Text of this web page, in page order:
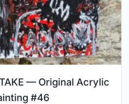
— Original Acrylic
#46